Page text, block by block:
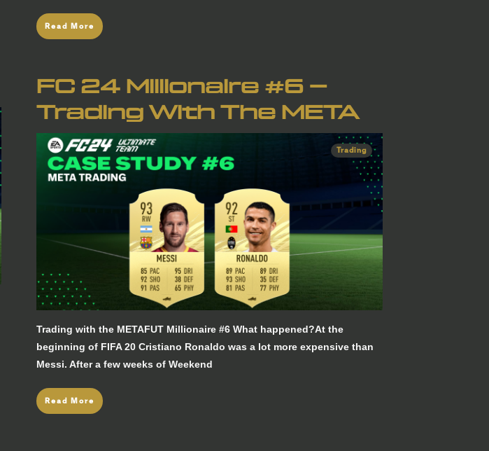
Read More
FC 24 Millionaire #6 –
Trading With The META
Trading
Trading with the METAFUT Millionaire #6 What happened?At the
beginning of FIFA 20 Cristiano Ronaldo was a lot more expensive than
Messi. After a few weeks of Weekend
Read More